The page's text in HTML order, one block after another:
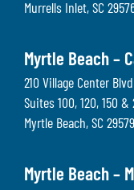
Murrells Inlet, SC
Myrtle Beach –
210 Village Center Blvd
Suites 100, 120, 150 &
Myrtle Beach, SC 29579
Myrtle Beach –